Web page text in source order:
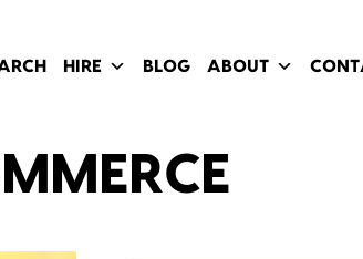
HIRE BLOG ABOUT